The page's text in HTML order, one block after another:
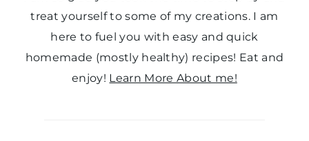
treat yourself to some of my creations. I am
here to fuel you with easy and quick
homemade (mostly healthy) recipes! Eat and
enjoy! Learn More About me!